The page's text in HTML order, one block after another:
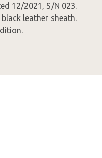
12/2021, S/N 023.
leather sheath.